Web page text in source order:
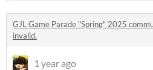
GJL Game Parade "Spring" 2025
invalid.
1 year ago